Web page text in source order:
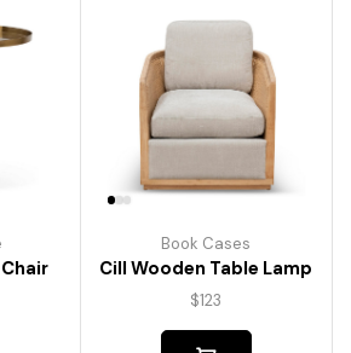
Book Cases
Cill Wooden Table Lamp
$123